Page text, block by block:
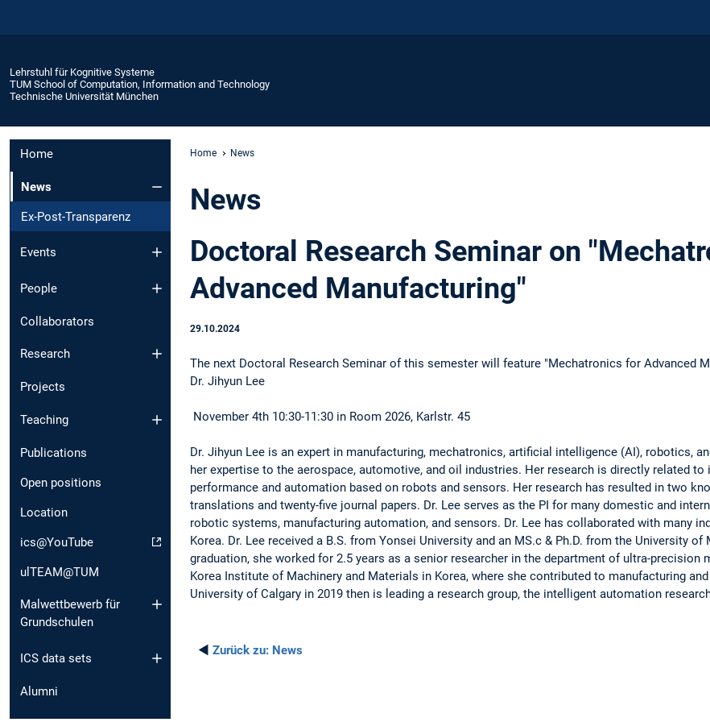
Lehrstuhl für Kognitive Systeme
TUM School of Computation, Information and Technology
Technische Universität München
Home
News
Ex-Post-Transparenz
Events
People
Collaborators
Research
Projects
Teaching
Publications
Open positions
Location
ics@YouTube
ulTEAM@TUM
Malwettbewerb für
Grundschulen
ICS data sets
Alumni
Home News
News
Doctoral Research Seminar on
Advanced Manufacturing"
29.10.2024
The next Doctoral Research Seminar of this semester will feature "Mechatronics for Advanced
Dr. Jihyun Lee
November 4th 10:30-11:30 in Room 2026, Karlstr. 45
Dr. Jihyun Lee is an expert in manufacturing, mechatronics, artificial intelligence (AI), robotics,
her expertise to the aerospace, automotive, and oil industries. Her research is directly related
performance and automation based on robots and sensors. Her research has resulted in two
translations and twenty-five journal papers. Dr. Lee serves as the PI for many domestic and
robotic systems, manufacturing automation, and sensors. Dr. Lee has collaborated with many
Korea. Dr. Lee received a B.S. from Yonsei University and an MS.c & Ph.D. from the University of
graduation, she worked for 2.5 years as a senior researcher in the department of ultra-precision
Korea Institute of Machinery and Materials in Korea, where she contributed to manufacturing
University of Calgary in 2019 then is leading a research group, the intelligent automation
◄ Zurück zu: News